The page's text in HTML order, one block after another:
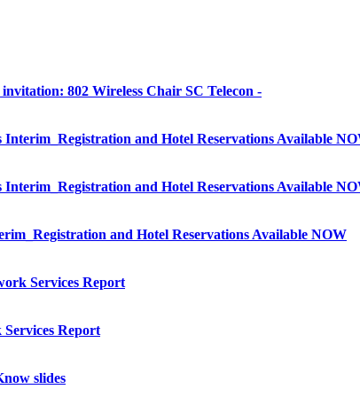
802 Wireless Chair SC Telecon -
and Hotel Reservations Available
and Hotel Reservations Available
and Hotel Reservations Available NOW
Services Report
Report
slides